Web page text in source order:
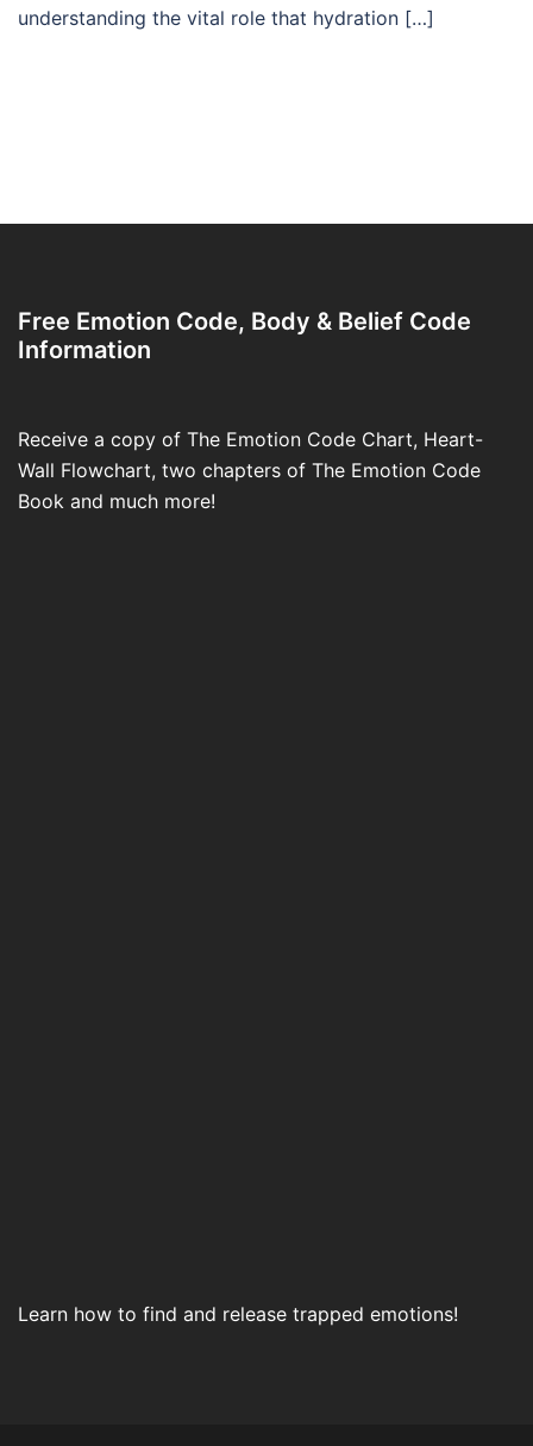
understanding the vital role that hydration […]
Free Emotion Code, Body & Belief Code
Information
Receive a copy of The Emotion Code Chart, Heart-
Wall Flowchart, two chapters of The Emotion Code
Book and much more!
Learn how to find and release trapped emotions!